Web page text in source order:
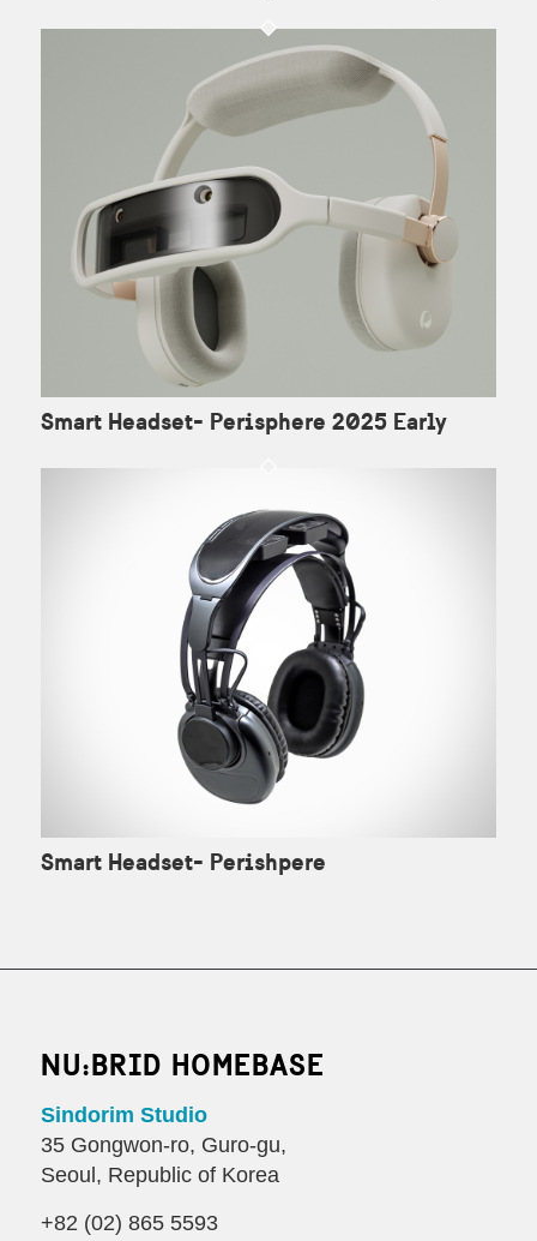
Smart Headset- Perisphere 2025 Early
Smart Headset- Perishpere
NU:BRID HOMEBASE
Sindorim Studio
35 Gongwon-ro, Guro-gu,
Seoul, Republic of Korea
+82 (02) 865 5593